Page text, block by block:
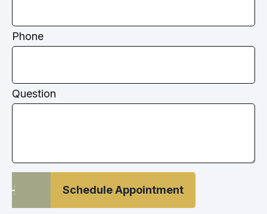
Phone
Question
Schedule Appointment